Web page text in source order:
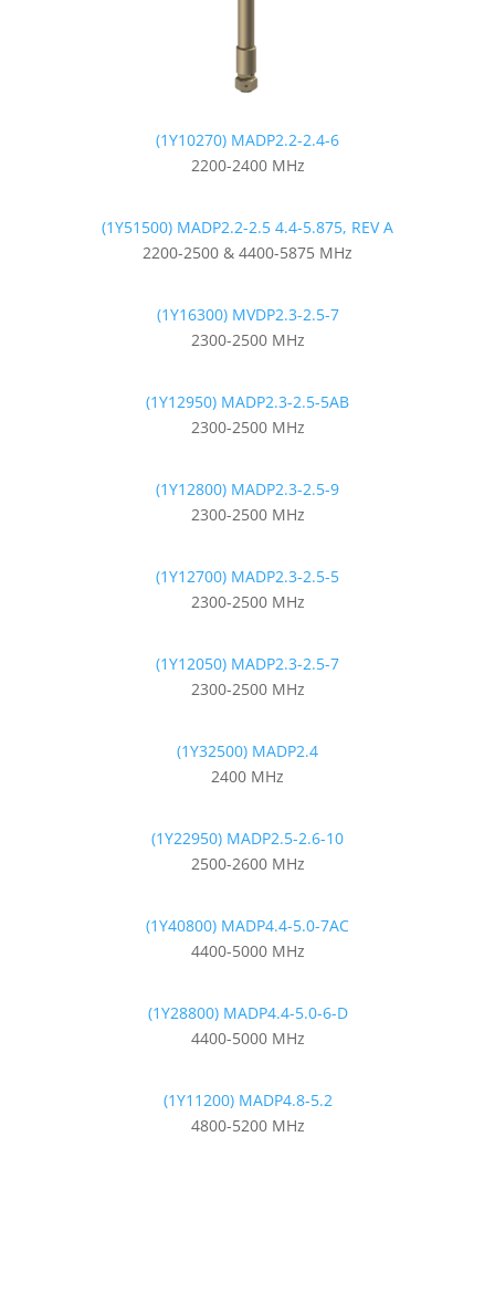
(1Y10270) MADP2.2-2.4-6
2200-2400 MHz
(1Y51500) MADP2.2-2.5 4.4-5.875, REV A
2200-2500 & 4400-5875 MHz
(1Y16300) MVDP2.3-2.5-7
2300-2500 MHz
(1Y12950) MADP2.3-2.5-5AB
2300-2500 MHz
(1Y12800) MADP2.3-2.5-9
2300-2500 MHz
(1Y12700) MADP2.3-2.5-5
2300-2500 MHz
(1Y12050) MADP2.3-2.5-7
2300-2500 MHz
(1Y32500) MADP2.4
2400 MHz
(1Y22950) MADP2.5-2.6-10
2500-2600 MHz
(1Y40800) MADP4.4-5.0-7AC
4400-5000 MHz
(1Y28800) MADP4.4-5.0-6-D
4400-5000 MHz
(1Y11200) MADP4.8-5.2
4800-5200 MHz